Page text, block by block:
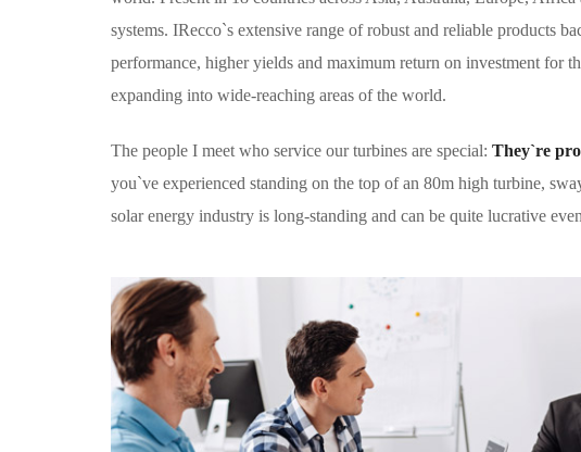
systems. IRecco`s extensive range of robust and reliable products
performance, higher yields and maximum return on investment for
expanding into wide-reaching areas of the world.
The people I meet who service our turbines are special: They`re
you`ve experienced standing on the top of an 80m high turbine,
solar energy industry is long-standing and can be quite lucrative